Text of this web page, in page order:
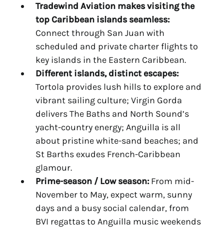
Tradewind Aviation makes visiting the
top Caribbean islandsseamless:
Connect through San Juan with
scheduled and private charter flights to
key islands in the Eastern Caribbean.
Different islands, distinct escapes:
Tortola provides lush hills to explore and
vibrant sailing culture; Virgin Gorda
delivers The Baths and North Sound’s
yacht-country energy; Anguilla is all
about pristine white-sand beaches; and
St Barths exudes French-Caribbean
glamour.
Prime-season / Low season:From mid-
November to May, expect warm, sunny
days and a busy social calendar, from
BVI regattas to Anguilla music weekends